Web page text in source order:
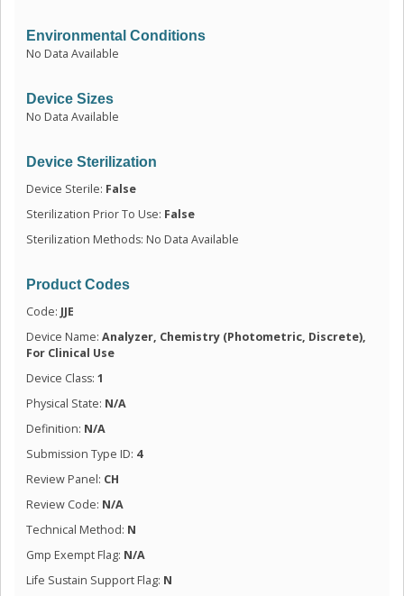
Environmental Conditions
No Data Available
Device Sizes
No Data Available
Device Sterilization
Device Sterile: False
Sterilization Prior To Use: False
Sterilization Methods: No Data Available
Product Codes
Code: JJE
Device Name: Analyzer, Chemistry (Photometric, Discrete),
For Clinical Use
Device Class: 1
Physical State: N/A
Definition: N/A
Submission Type ID: 4
Review Panel: CH
Review Code: N/A
Technical Method: N
Gmp Exempt Flag: N/A
Life Sustain Support Flag: N